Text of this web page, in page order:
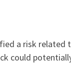
a risk
could